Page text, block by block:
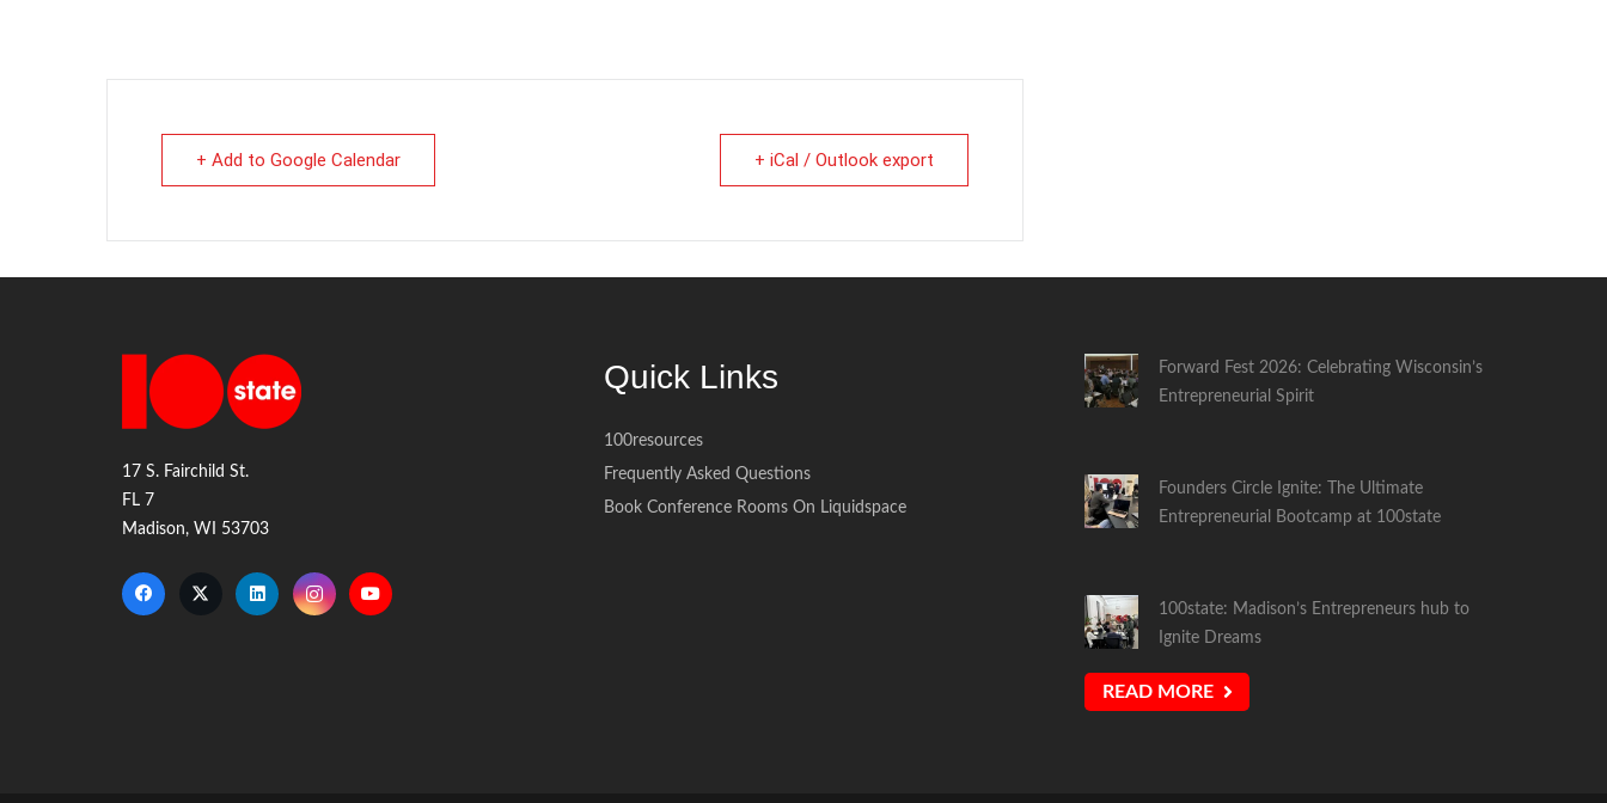
+ Add to Google Calendar + iCal / Outlook export
17 S. Fairchild St.
FL 7
Madison, WI 53703
Quick Links
100resources
Frequently Asked Questions
Book Conference Rooms On Liquidspace
Forward Fest 2026: Celebrating Wisconsin’s
Entrepreneurial Spirit
Founders Circle Ignite: The Ultimate
Entrepreneurial Bootcamp at 100state
100state: Madison’s Entrepreneurs hub to
Ignite Dreams
READ MORE